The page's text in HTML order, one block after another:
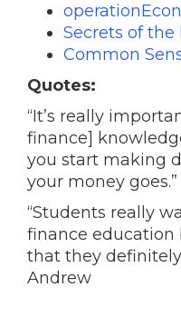
Secrets of
Common
Quotes:
“It’s really
finance]
you start making
your money
“Students really
finance education
that they
Andrew